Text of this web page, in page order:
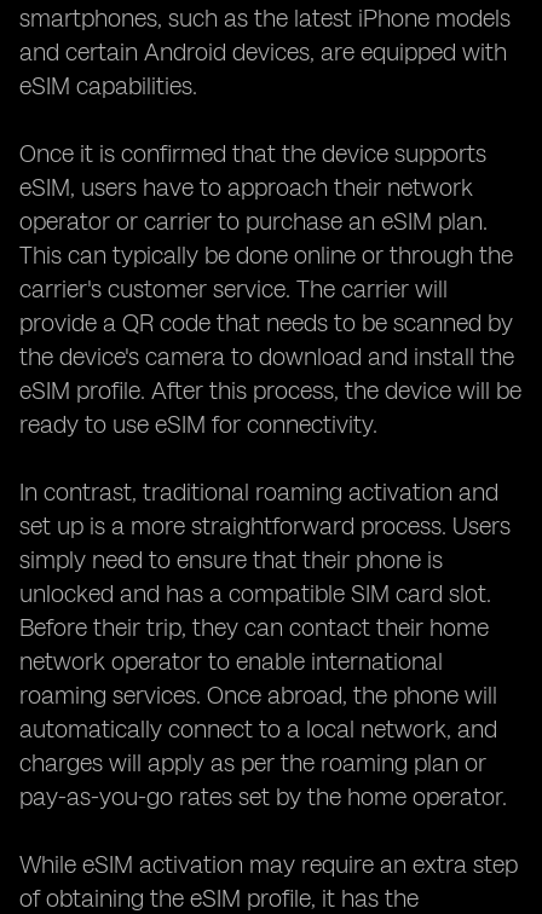
smartphones, such as the latest iPhone models
and certain Android devices, are equipped with
eSIM capabilities.
Once it is confirmed that the device supports
eSIM, users have to approach their network
operator or carrier to purchase an eSIM plan.
This can typically be done online or through the
carrier's customer service. The carrier will
provide a QR code that needs to be scanned by
the device's camera to download and install the
eSIM profile. After this process, the device will be
ready to use eSIM for connectivity.
In contrast, traditional roaming activation and
set up is a more straightforward process. Users
simply need to ensure that their phone is
unlocked and has a compatible SIM card slot.
Before their trip, they can contact their home
network operator to enable international
roaming services. Once abroad, the phone will
automatically connect to a local network, and
charges will apply as per the roaming plan or
pay-as-you-go rates set by the home operator.
While eSIM activation may require an extra step
of obtaining the eSIM profile, it has the